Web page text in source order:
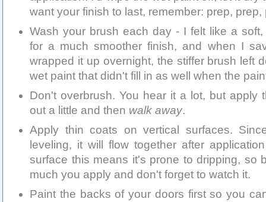
want your finish to last, remember: prep,
Wash your brush each day - I felt like a
for a much smoother finish, and when I
wrapped it up overnight, the stiffer brush left
wet paint that didn't fill in as well when the
Don't overbrush. You hear it a lot, but apply
out a little and then walk away.
Apply thin coats on vertical surfaces.
leveling, it will flow together after
surface this means it's prone to dripping, so
much you apply and don't forget to watch it.
Paint the backs of your doors first so you